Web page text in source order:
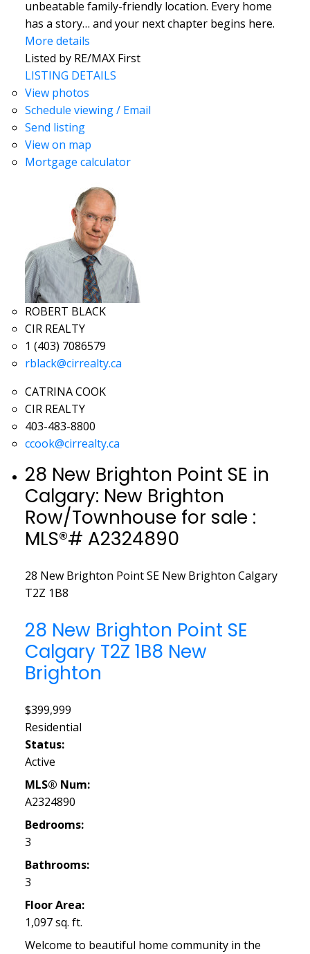
unbeatable family-friendly location. Every home
has a story… and your next chapter begins here.
More details
Listed by RE/MAX First
LISTING DETAILS
View photos
Schedule viewing / Email
Send listing
View on map
Mortgage calculator
ROBERT BLACK
CIR REALTY
1 (403) 7086579
rblack@cirrealty.ca
CATRINA COOK
CIR REALTY
403-483-8800
ccook@cirrealty.ca
28 New Brighton Point SE in
Calgary: New Brighton
Row/Townhouse for sale :
MLS®# A2324890
28 New Brighton Point SE New Brighton Calgary
T2Z 1B8
28 New Brighton Point SE
Calgary T2Z 1B8 New
Brighton
$399,999
Residential
Status:
Active
MLS® Num:
A2324890
Bedrooms:
3
Bathrooms:
3
Floor Area:
1,097 sq. ft.
Welcome to beautiful home community in the